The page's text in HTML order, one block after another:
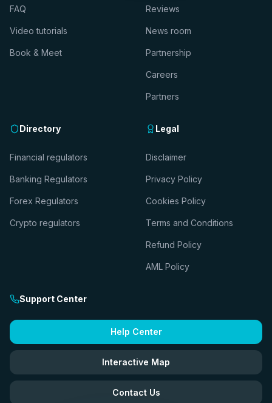
FAQ
Video tutorials
Book & Meet
Reviews
News room
Partnership
Careers
Partners
Directory
Financial regulators
Banking Regulators
Forex Regulators
Crypto regulators
Legal
Disclaimer
Privacy Policy
Cookies Policy
Terms and Conditions
Refund Policy
AML Policy
Support Center
Help Center
Interactive Map
Contact Us